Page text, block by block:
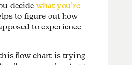
decide what you’re
to figure out how
to experience
this flow chart is trying